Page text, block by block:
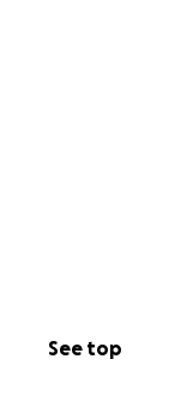
See top